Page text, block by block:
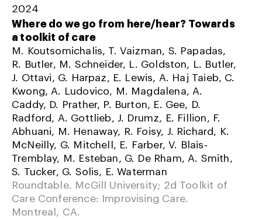
2024
Where do we go from here/hear? Towards
a toolkit of care
M. Koutsomichalis, T. Vaizman, S. Papadas,
R. Butler, M. Schneider, L. Goldston, L. Butler,
J. Ottavi, G. Harpaz, E. Lewis, A. Haj Taieb, C.
Kwong, A. Ludovico, M. Magdalena, A.
Caddy, D. Prather, P. Burton, E. Gee, D.
Radford, A. Gottlieb, J. Drumz, E. Fillion, F.
Abhuani, M. Henaway, R. Foisy, J. Richard, K.
McNeilly, G. Mitchell, E. Farber, V. Blais-
Tremblay, M. Esteban, G. De Rham, A. Smith,
S. Tucker, G. Solis, E. Waterman
Roundtable. McGill University; 2d Toolkit of
Care Conference: Improvising Care.
Montreal, CA.